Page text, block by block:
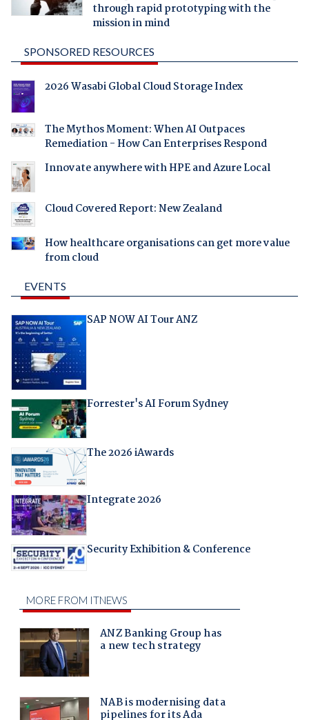
through rapid prototyping with the
mission in mind
SPONSORED RESOURCES
2026 Wasabi Global Cloud Storage Index
The Mythos Moment: When AI Outpaces
Remediation - How Can Enterprises Respond
Innovate anywhere with HPE and Azure Local
Cloud Covered Report: New Zealand
How healthcare organisations can get more value
from cloud
EVENTS
SAP NOW AI Tour ANZ
Forrester's AI Forum Sydney
The 2026 iAwards
Integrate 2026
Security Exhibition & Conference